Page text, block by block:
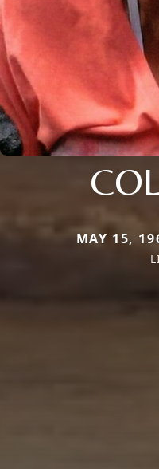
MAY 15,